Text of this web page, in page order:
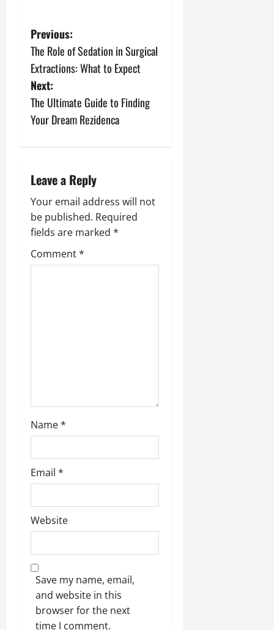
P
o
s
t
v
i
g
a
Previous:
The Role of Sedation in Surgical
Extractions: What to Expect
Next:
The Ultimate Guide to Finding
Your Dream Rezidenca
Leave a Reply
Your email address will not
be published. Required
fields are marked *
Comment*
Name*
Email *
Website
Save my name, email,
and website in this
browser for the next
time I comment.